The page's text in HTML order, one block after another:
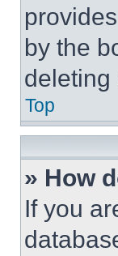
by the
deleting
Top
» How
If you